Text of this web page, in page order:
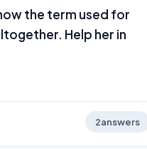
the term used for
Help her in
2answers